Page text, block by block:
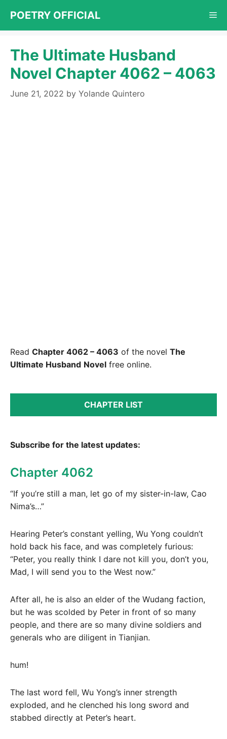
content
POETRY OFFICIAL
The Ultimate Husband
Novel Chapter 4062 – 4063
June 21, 2022 by Yolande Quintero
Read Chapter 4062 – 4063 of the novel The
Ultimate Husband Novel free online.
CHAPTER LIST
Subscribe for the latest updates:
Chapter 4062
“If you’re still a man, let go of my sister-in-law, Cao
Nima’s…”
Hearing Peter’s constant yelling, Wu Yong couldn’t
hold back his face, and was completely furious:
“Peter, you really think I dare not kill you, don’t you,
Mad, I will send you to the West now.”
After all, he is also an elder of the Wudang faction,
but he was scolded by Peter in front of so many
people, and there are so many divine soldiers and
generals who are diligent in Tianjian.
hum!
The last word fell, Wu Yong’s inner strength
exploded, and he clenched his long sword and
stabbed directly at Peter’s heart.